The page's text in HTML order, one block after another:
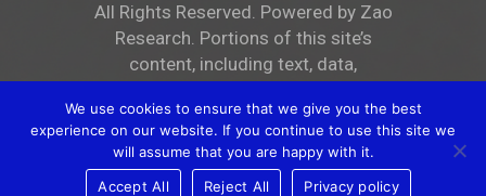
All Rights Reserved. Powered by Zao
Research. Portions of this site’s
content, including text, data,
property ofHorologyBooks.com.
Unauthorized reproduction, distribution,
or public display is strictly prohibited.
We use cookies to ensure that we give you the best
experience on our website. If you continue to use this site we
will assume that you are happy with it.
Accept All
Reject All Privacy policy